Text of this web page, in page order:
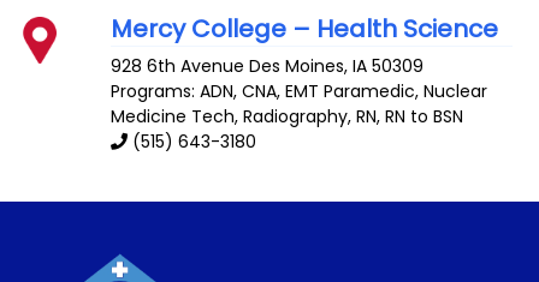
Mercy College – Health Science
928 6th Avenue Des Moines,IA 50309
Programs: ADN, CNA, EMT Paramedic, Nuclear
Medicine Tech, Radiography, RN, RN to BSN
(515) 643-3180